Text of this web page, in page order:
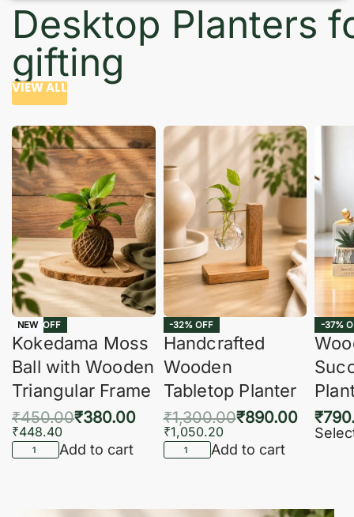
Desktop Planters
gifting
VIEW ALL
-16% OFF
NEW
Kokedama Moss
Ball with Wooden
Triangular Frame
₹450.00₹380.00
₹448.40
Add to cart
-32% OFF
Handcrafted
Wooden
Tabletop Planter
₹1,300.00₹890.00
₹1,050.20
Add to cart
-37%
₹